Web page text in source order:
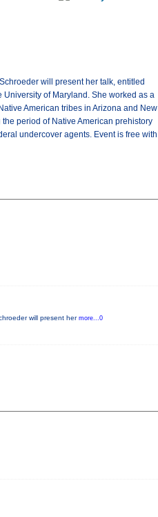
will present her talk, entitled
of Maryland. She worked as a
American tribes in Arizona and New
period of Native American prehistory
undercover agents. Event is free with
will present her more...0